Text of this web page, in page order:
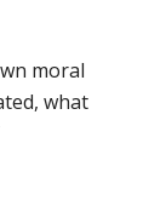
moral
what